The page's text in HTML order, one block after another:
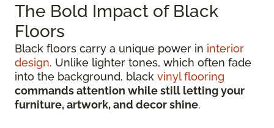
The Bold Impact of Black
Floors
Black floors carry a unique power in interior
design. Unlike lighter tones, which often fade
into the background, black vinyl flooring
commands attention while still letting your
furniture, artwork, and decor shine.